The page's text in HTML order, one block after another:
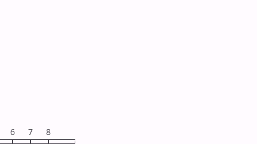
6 7 8